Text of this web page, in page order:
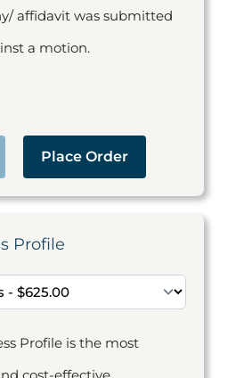
affidavit was submitted
a motion.
Place Order
Profile
Profile is the most